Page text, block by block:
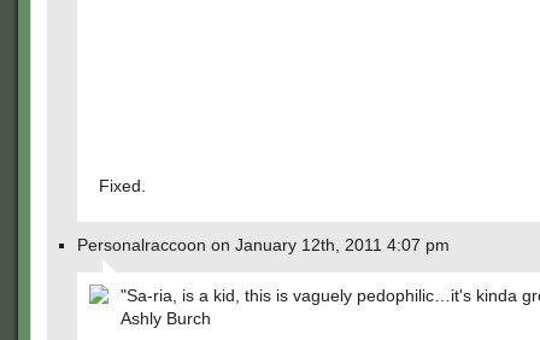
Fixed.
Personalraccoon on January 12th, 2011 4:07 pm
"Sa-ria, is a kid, this is vaguely pedophilic…it's kinda
Ashly Burch